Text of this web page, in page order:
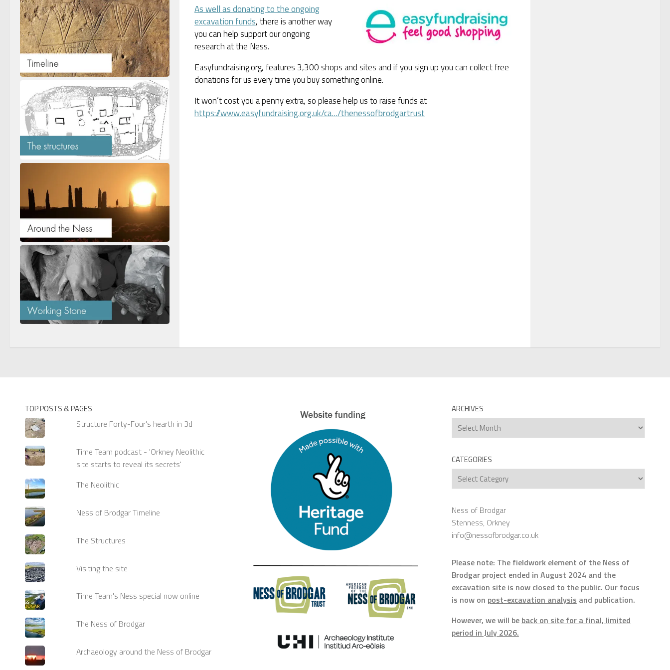
As well as donating to the ongoing
excavation funds, there is another way
you can help support our ongoing
research at the Ness.
Easyfundraising.org, features 3,300 shops and sites and if you sign up you can collect free
donations for us every time you buy something online.
It won’t cost you a penny extra, so please help us to raise funds at
https://www.easyfundraising.org.uk/ca…/thenessofbrodgartrust
TOP POSTS & PAGES
Structure Forty-Four's hearth in 3d
Time Team podcast - 'Orkney Neolithic
site starts to reveal its secrets'
The Neolithic
Ness of Brodgar Timeline
The Structures
Visiting the site
Time Team's Ness special now online
The Ness of Brodgar
Archaeology around the Ness of Brodgar
ARCHIVES
Archives
CATEGORIES
Categories
Ness of Brodgar
Stenness, Orkney
info@nessofbrodgar.co.uk
Please note: The fieldwork element of the Ness of
Brodgar project ended in August 2024 and the
excavation site is now closed to the public. Our focus
is now on post-excavation analysis and publication.
However, we will be back on site for a final, limited
period in July 2026.